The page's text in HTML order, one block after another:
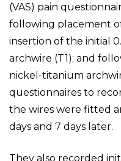
(VAS) pain
following placement
insertion of the initial
archwire (T1); and
nickel-titanium
questionnaires to
the wires were fitted
days and 7 days later.
They also recorded